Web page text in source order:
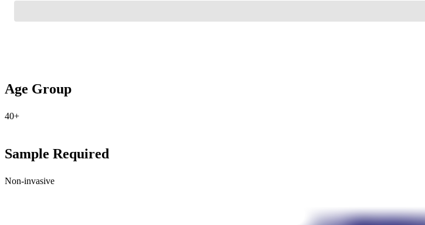
Age Group
40+
Sample Required
Non-invasive